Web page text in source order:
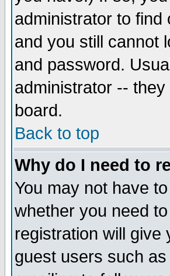
administrator to find
and you still cannot
and password.
administrator --
board.
Back to top
Why do I need to
You may not have
whether you need
registration will give
guest users such